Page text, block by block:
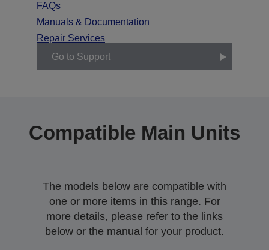
FAQs
Manuals & Documentation
Repair Services
Go to Support
Compatible Main Units
The models below are compatible with
one or more items in this range. For
more details, please refer to the links
below or the manual for your product.